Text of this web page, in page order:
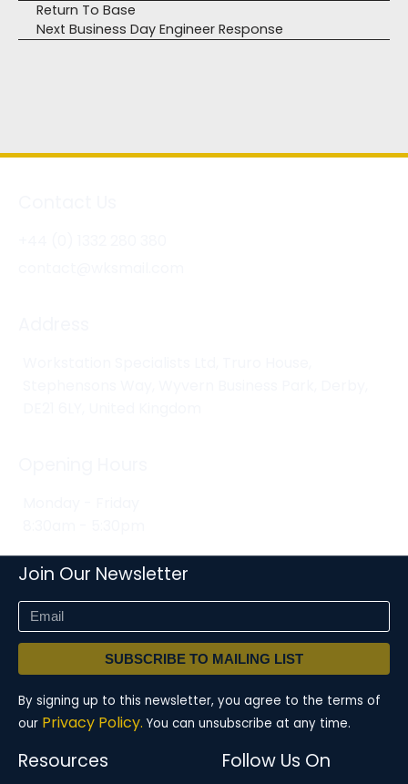
Return To Base
Next Business Day Engineer Response
Join Our Newsletter
SUBSCRIBE TO MAILING LIST
By signing up to this newsletter, you agree to the terms of
our Privacy Policy. You can unsubscribe at any time.
Resources Follow Us On